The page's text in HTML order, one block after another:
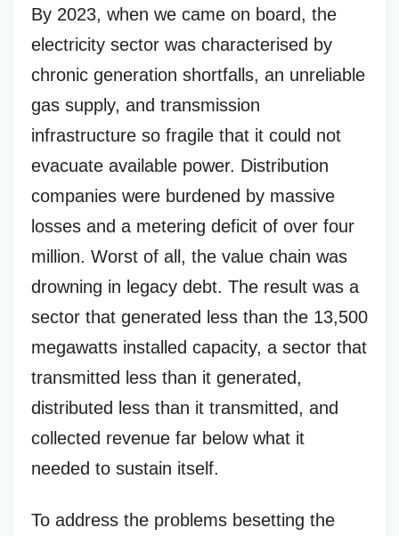
By 2023, when we came on board, the
electricity sector was characterised by
chronic generation shortfalls, an unreliable
gas supply, and transmission
infrastructure so fragile that it could not
evacuate available power. Distribution
companies were burdened by massive
losses and a metering deficit of over four
million. Worst of all, the value chain was
drowning in legacy debt. The result was a
sector that generated less than the 13,500
megawatts installed capacity, a sector that
transmitted less than it generated,
distributed less than it transmitted, and
collected revenue far below what it
needed to sustain itself.
To address the problems besetting the